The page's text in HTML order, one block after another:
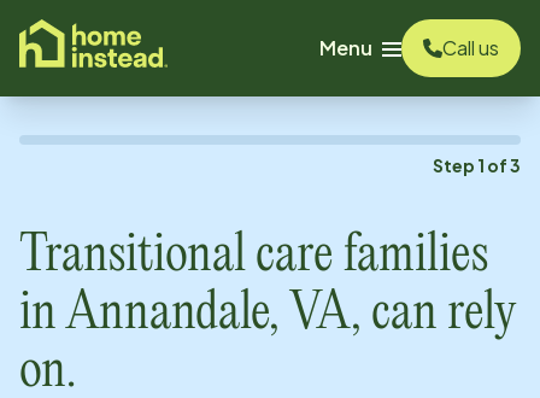
content
Menu
Call us
Step 1 of3
Transitional care families
inAnnandale, VA, can rely
on.